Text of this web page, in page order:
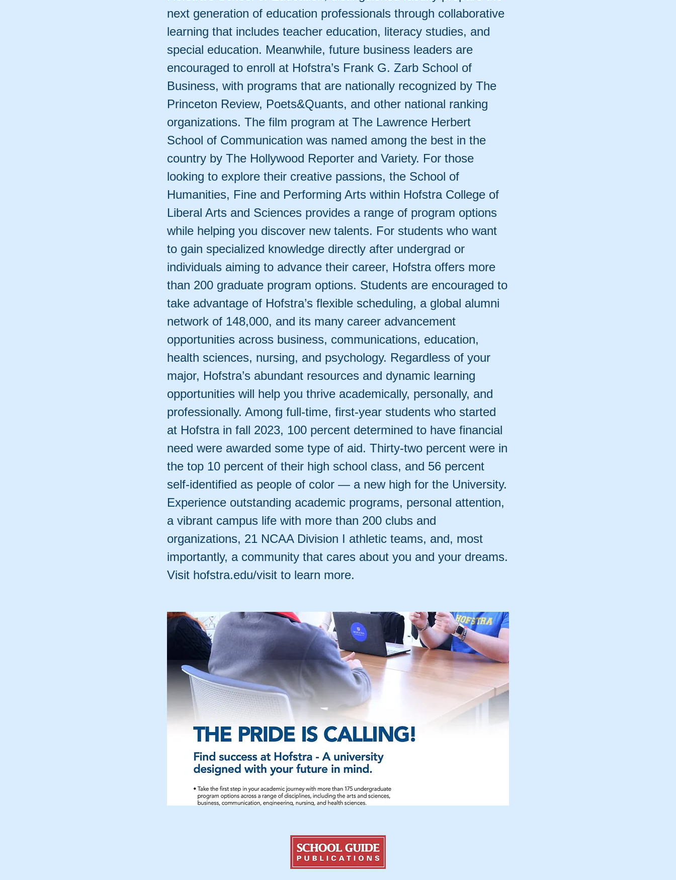
next generation of education professionals through collaborative
learning that includes teacher education, literacy studies, and
special education. Meanwhile, future business leaders are
encouraged to enroll at Hofstra’s Frank G. Zarb School of
Business, with programs that are nationally recognized by The
Princeton Review, Poets&Quants, and other national ranking
organizations. The film program at The Lawrence Herbert
School of Communication was named among the best in the
country by The Hollywood Reporter and Variety. For those
looking to explore their creative passions, the School of
Humanities, Fine and Performing Arts within Hofstra College of
Liberal Arts and Sciences provides a range of program options
while helping you discover new talents. For students who want
to gain specialized knowledge directly after undergrad or
individuals aiming to advance their career, Hofstra offers more
than 200 graduate program options. Students are encouraged to
take advantage of Hofstra’s flexible scheduling, a global alumni
network of 148,000, and its many career advancement
opportunities across business, communications, education,
health sciences, nursing, and psychology. Regardless of your
major, Hofstra’s abundant resources and dynamic learning
opportunities will help you thrive academically, personally, and
professionally. Among full-time, first-year students who started
at Hofstra in fall 2023, 100 percent determined to have financial
need were awarded some type of aid. Thirty-two percent were in
the top 10 percent of their high school class, and 56 percent
self-identified as people of color — a new high for the University.
Experience outstanding academic programs, personal attention,
a vibrant campus life with more than 200 clubs and
organizations, 21 NCAA Division I athletic teams, and, most
importantly, a community that cares about you and your dreams.
Visit hofstra.edu/visit to learn more.